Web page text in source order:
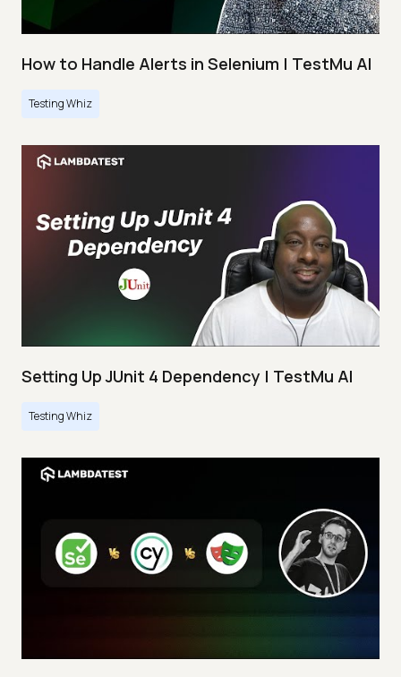
How to Handle Alerts in Selenium | TestMu AI
Testing Whiz
Setting Up JUnit 4 Dependency | TestMu AI
Testing Whiz